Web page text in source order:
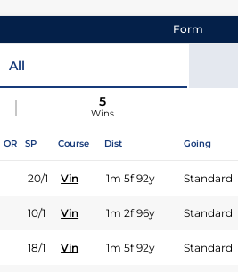
Form
All
5
Wins
OR SP Course Dist Going
20/1 Vin 1m 5f 92y Standard
10/1 Vin 1m 2f 96y Standard
18/1 Vin 1m 5f 92y Standard